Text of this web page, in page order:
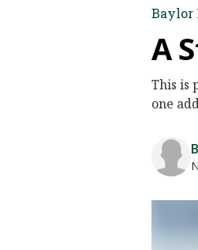
Baylor
A
This is
one